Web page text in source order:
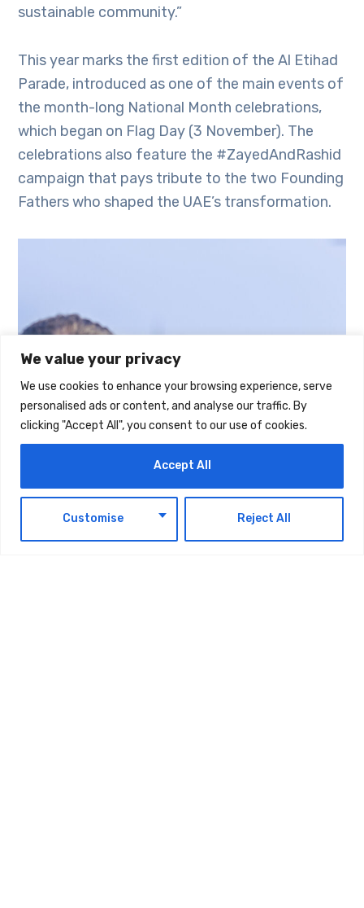
We value your privacy
We use cookies to enhance your browsing experience, serve
personalised ads or content, and analyse our traffic. By
clicking "Accept All", you consent to our use of cookies.
Customise Reject All
Accept All
sustainable community.”
This year marks the first edition of the Al Etihad
Parade, introduced as one of the main events of
the month-long National Month celebrations,
which began on Flag Day (3 November). The
celebrations also feature the #ZayedAndRashid
campaign that pays tribute to the two Founding
Fathers who shaped the UAE’s transformation.